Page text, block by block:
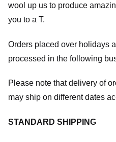
wool up us to produce
you to a T.
Orders placed over holidays
processed in the following
Please note that delivery of
may ship on different dates
STANDARD SHIPPING